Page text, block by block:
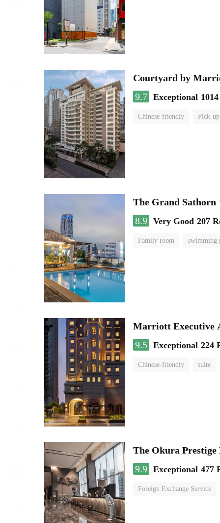
Courtyard by
9.7 Exceptional
Chinese-friendly Pick-
The Grand Sathorn
8.9 Very Good 207
Family room swimming
Marriott Executive
9.5 Exceptional 224
Chinese-friendly suite
The Okura Prestige
9.9 Exceptional 477
Foreign Exchange Service